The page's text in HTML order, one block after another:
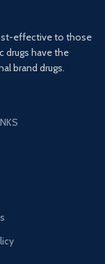
effective to those
drugs have the
brand drugs.